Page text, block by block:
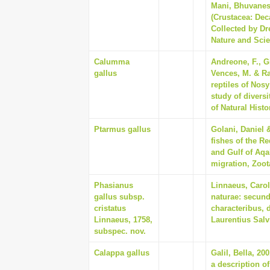
Mani,
(Crustacea:
Collected by
Nature and
Calumma
gallus
Andreone, F.,
Vences, M. &
reptiles of
study of
of Natural
Ptarmus gallus
Golani, Daniel
fishes of the
and Gulf of
migration,
Phasianus
gallus subsp.
cristatus
Linnaeus, 1758,
subspec. nov.
Linnaeus,
naturae:
characteribus,
Laurentius
Calappa gallus
Galil, Bella,
a description